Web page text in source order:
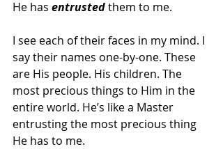
He has entrusted them to me.
I see each of their faces in my mind. I
say their names one-by-one. These
are His people. His children. The
most precious things to Him in the
entire world. He’s like a Master
entrusting the most precious thing
He has to me.